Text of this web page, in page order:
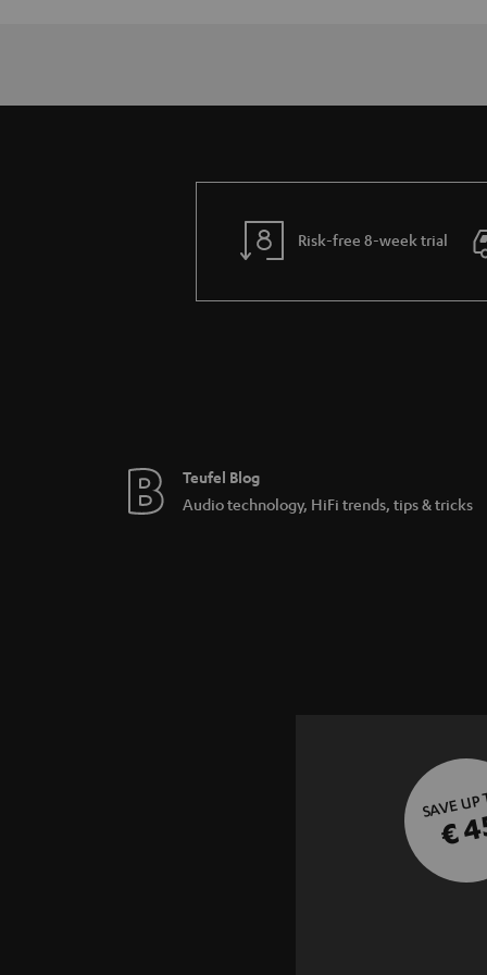
Risk-free 8-week trial
Teufel Blog
Audio technology, HiFi trends, tips & tricks
SAVE
€